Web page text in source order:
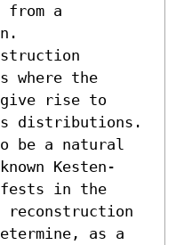
from a
where the
give rise to
distributions.
be a natural
Kesten-
in the
as a